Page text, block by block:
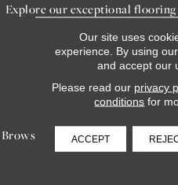
Explore our exceptional
to bring your
LEARN
Browse our gallery of inspiring
Our site uses
experience. By using
and accept our
Please read our privacy
conditions for
ACCEPT